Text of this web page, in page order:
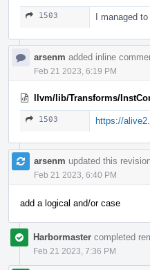
1503 I managed
arsenm added inline
Feb 21 2023, 6:19 PM
llvm/lib/Transforms/
1503 https://
arsenm updated this
Feb 21 2023, 6:40 PM
add a logical and/or case
Harbormaster completed
Feb 21 2023, 7:36 PM